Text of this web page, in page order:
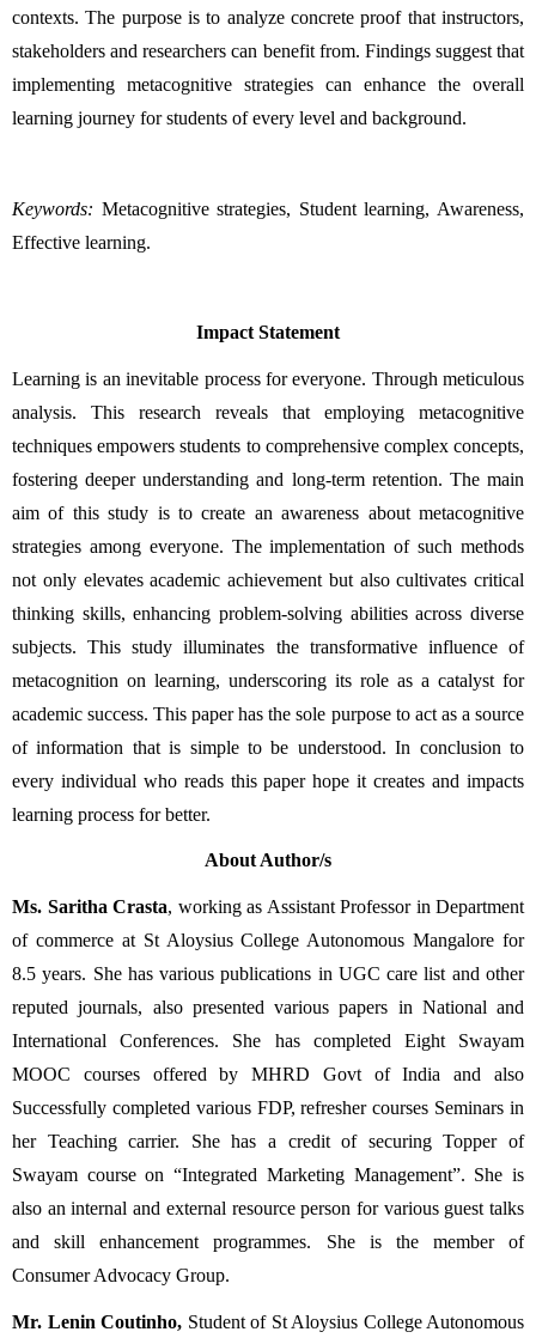
contexts. The purpose is to analyze concrete proof that instructors,
stakeholders and researchers can benefit from. Findings suggest that
implementing metacognitive strategies can enhance the overall
learning journey for students of every level and background.
Keywords: Metacognitive strategies, Student learning, Awareness,
Effective learning.
Impact Statement
Learning is an inevitable process for everyone. Through meticulous
analysis. This research reveals that employing metacognitive
techniques empowers students to comprehensive complex concepts,
fostering deeper understanding and long-term retention. The main
aim of this study is to create an awareness about metacognitive
strategies among everyone. The implementation of such methods
not only elevates academic achievement but also cultivates critical
thinking skills, enhancing problem-solving abilities across diverse
subjects. This study illuminates the transformative influence of
metacognition on learning, underscoring its role as a catalyst for
academic success. This paper has the sole purpose to act as a source
of information that is simple to be understood. In conclusion to
every individual who reads this paper hope it creates and impacts
learning process for better.
About Author/s
Ms. Saritha Crasta, working as Assistant Professor in Department
of commerce at St Aloysius College Autonomous Mangalore for
8.5 years. She has various publications in UGC care list and other
reputed journals, also presented various papers in National and
International Conferences. She has completed Eight Swayam
MOOC courses offered by MHRD Govt of India and also
Successfully completed various FDP, refresher courses Seminars in
her Teaching carrier. She has a credit of securing Topper of
Swayam course on “Integrated Marketing Management”. She is
also an internal and external resource person for various guest talks
and skill enhancement programmes. She is the member of
Consumer Advocacy Group.
Mr. Lenin Coutinho, Student of St Aloysius College Autonomous